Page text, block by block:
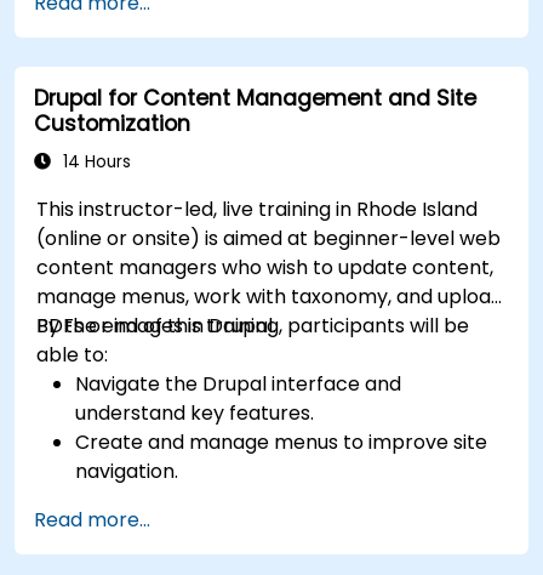
Drupal for Content Management and Site
Customization
14 Hours
This instructor-led, live training in Rhode Island
(online or onsite) is aimed at beginner-level web
content managers who wish to update content,
manage menus, work with taxonomy, and upload
PDFs or images in Drupal.
By the end of this training, participants will be
able to:
Navigate the Drupal interface and
understand key features.
Create and manage menus to improve site
navigation.
content effectively.
Upload and manage PDFs, images, and other
Read more...